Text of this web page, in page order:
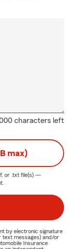
characters left
max)
or .txt file(s) —
by electronic signature
text messages) and/or
Insurance